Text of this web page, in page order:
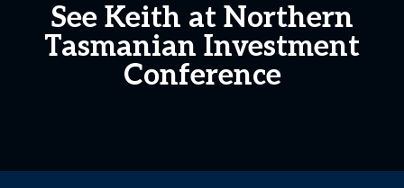
See Keith at Northern
Tasmanian Investment
Conference